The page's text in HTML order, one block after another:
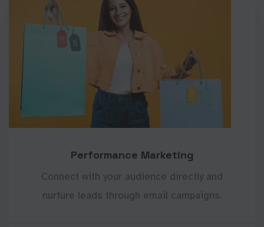
Performance Marketing
Connect with your audience directly and
nurture leads through email campaigns.